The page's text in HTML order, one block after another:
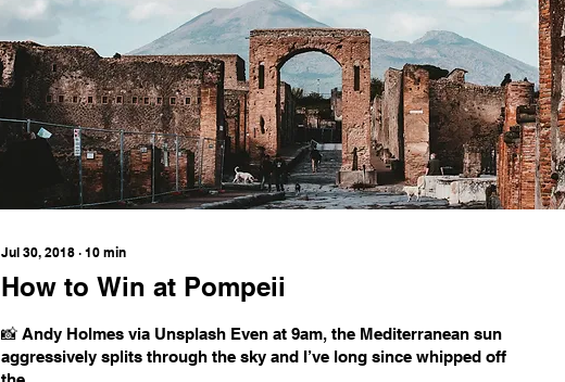
Jul 30, 2018 ∙ 10 min
How to Win at Pompeii
📸 Andy Holmes via Unsplash Even at 9am, the Mediterranean sun
aggressively splits through the sky and I’ve long since whipped off